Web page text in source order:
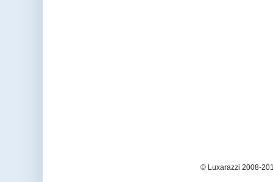
© Luxarazzi 2008-